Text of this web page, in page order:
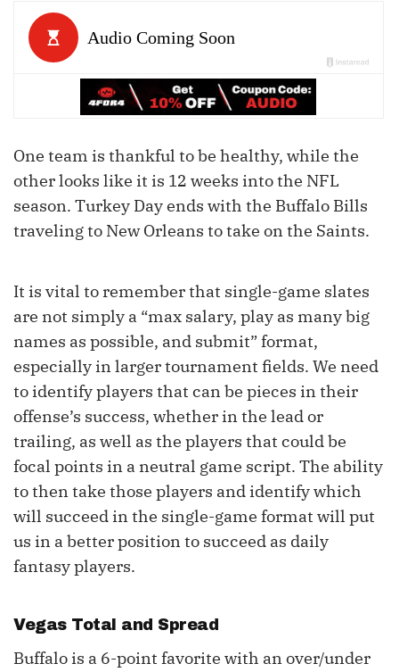
One team is thankful to be healthy, while the
other looks like it is 12 weeks into the NFL
season. Turkey Day ends with the Buffalo Bills
traveling to New Orleans to take on the Saints.
It is vital to remember that single-game slates
are not simply a “max salary, play as many big
names as possible, and submit” format,
especially in larger tournament fields. We need
to identify players that can be pieces in their
offense’s success, whether in the lead or
trailing, as well as the players that could be
focal points in a neutral game script. The ability
to then take those players and identify which
will succeed in the single-game format will put
us in a better position to succeed as daily
fantasy players.
Vegas Total and Spread
Buffalo is a 6-point favorite with an over/under